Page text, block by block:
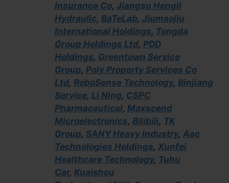
Insurance Co, Jiangsu Hengli
Hydraulic, BaTeLab, Jiumaojiu
International Holdings, Tongda
Group Holdings Ltd, PDD
Holdings, Greentown Service
Group, Poly Property Services Co
Ltd, RoboSense Technology, Binjiang
Service, Li Ning, CSPC
Pharmaceutical, Maxscend
Microelectronics, Bilibili, TK
Group, SANY Heavy Industry, Aac
Technologies Holdings, Xunfei
Healthcare Technology, Tuhu
Car, Kuaishou